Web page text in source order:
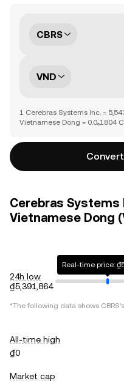
CBRS
VND
1 Cerebras Systems Inc. =
Vietnamese Dong = 0.0₆1804
Cerebras Systems
Vietnamese Dong
24h low
₫5,391,864
Real-time price:
*The following data shows CBRS
All-time high
₫0
Market cap